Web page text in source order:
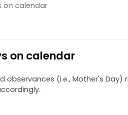
on calendar
on calendar
observances (i.e., Mother's